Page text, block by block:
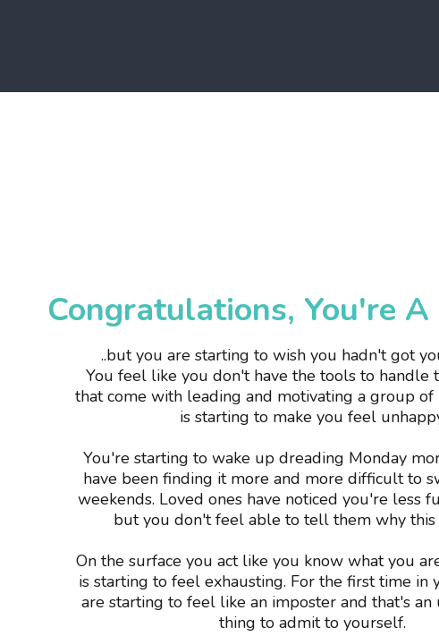
Congratulations, You're A
..but you are starting to wish you hadn't got
You feel like you don't have the tools to handle
that come with leading and motivating a group
is starting to make you feel
You're starting to wake up dreading Monday
have been finding it more and more difficult to
weekends. Loved ones have noticed you're less
but you don't feel able to tell them why this
On the surface you act like you know what you
is starting to feel exhausting. For the first time in
are starting to feel like an imposter and that's
thing to admit to yourself.